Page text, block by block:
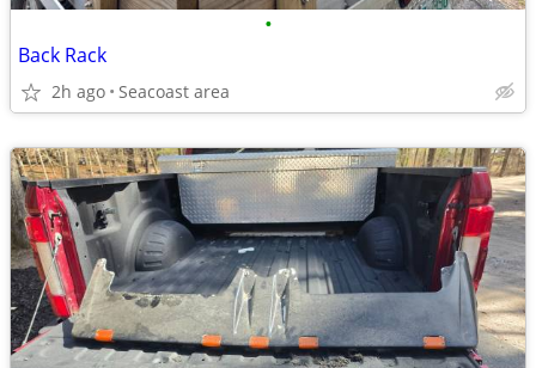
•
Back Rack
2h ago Seacoast area